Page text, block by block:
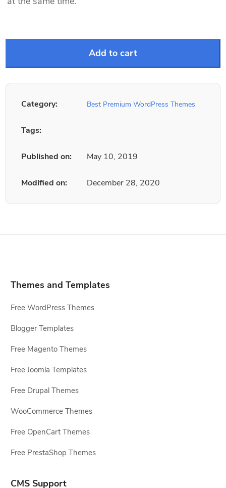
Add to cart
Category: Best Premium WordPress Themes
Tags:
Published on: May 10, 2019
Modified on: December 28, 2020
Themes and Templates
Free WordPress Themes
Blogger Templates
Free Magento Themes
Free Joomla Templates
Free Drupal Themes
WooCommerce Themes
Free OpenCart Themes
Free PrestaShop Themes
CMS Support